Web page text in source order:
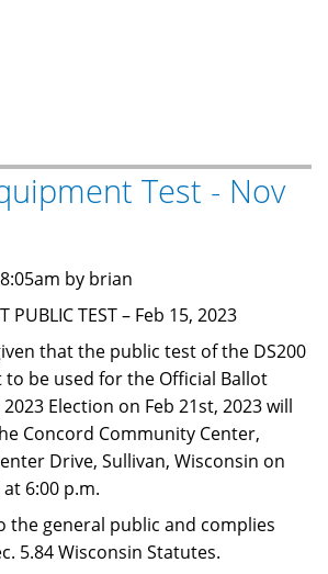
Test - Nov
by brian
PUBLIC TEST – Feb 15, 2023
that the public test of the DS200
be used for the Official Ballot
Election on Feb 21st, 2023 will
Concord Community Center,
Drive, Sullivan, Wisconsin on
6:00 p.m.
the general public and complies
5.84 Wisconsin Statutes.